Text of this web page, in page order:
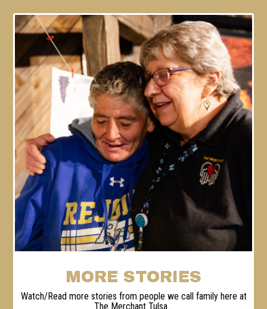
MORE STORIES
Watch/Read more stories from people we call family here at
The Merchant Tulsa...